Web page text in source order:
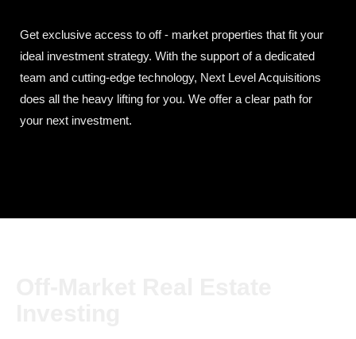
Get exclusive access to off - market properties that fit your
ideal investment strategy. With the support of a dedicated
team and cutting-edge technology, Next Level Acquisitions
does all the heavy lifting for you. We offer a clear path for
your next investment.